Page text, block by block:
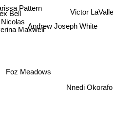
Bell
Pattern
Maxwell
Andrew Joseph White
Victor LaValle
Foz Meadows
Nnedi Okorafor